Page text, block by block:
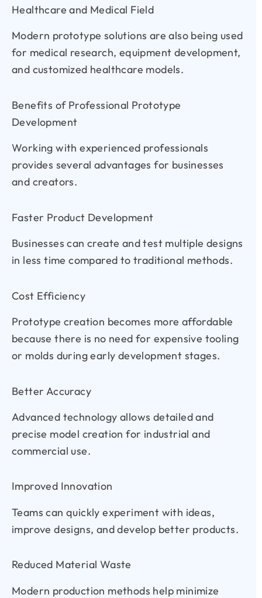
Healthcare and Medical Field
Modern prototype solutions are also being used
for medical research, equipment development,
and customized healthcare models.
Benefits of Professional Prototype
Development
Working with experienced professionals
provides several advantages for businesses
and creators.
Faster Product Development
Businesses can create and test multiple designs
in less time compared to traditional methods.
Cost Efficiency
Prototype creation becomes more affordable
because there is no need for expensive tooling
or molds during early development stages.
Better Accuracy
Advanced technology allows detailed and
precise model creation for industrial and
commercial use.
Improved Innovation
Teams can quickly experiment with ideas,
improve designs, and develop better products.
Reduced Material Waste
Modern production methods help minimize